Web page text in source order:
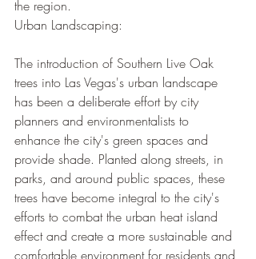
the region.
Urban Landscaping:
The introduction of Southern Live Oak
trees into Las Vegas's urban landscape
has been a deliberate effort by city
planners and environmentalists to
enhance the city's green spaces and
provide shade. Planted along streets, in
parks, and around public spaces, these
trees have become integral to the city's
efforts to combat the urban heat island
effect and create a more sustainable and
comfortable environment for residents and